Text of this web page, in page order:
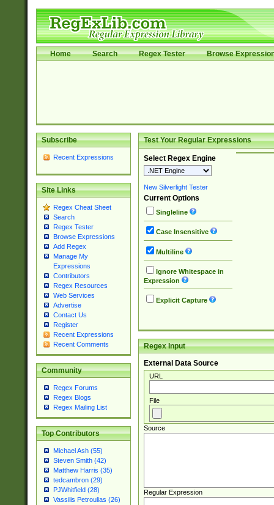
Home Search Regex Tester Browse
Subscribe
Recent Expressions
Site Links
Regex Cheat Sheet
Search
Regex Tester
Browse Expressions
Add Regex
Manage My
Expressions
Contributors
Regex Resources
Web Services
Advertise
Contact Us
Register
Recent Expressions
Recent Comments
Community
Regex Forums
Regex Blogs
Regex Mailing List
Top Contributors
Michael Ash (55)
Steven Smith (42)
Matthew Harris (35)
tedcambron (29)
PJWhitfield (28)
Vassilis Petroulias (26)
Test Your Regular Expressions
Select Regex Engine
New Silverlight Tester
Current Options
Singleline
Case Insensitive
Multiline
Ignore Whitespace in
Expression
Explicit Capture
Regex Input
External Data Source
URL
File
Source
Regular Expression